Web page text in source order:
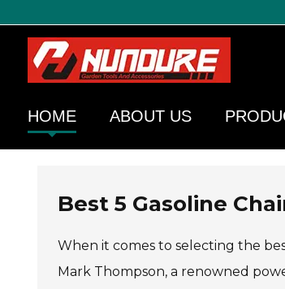
HOME ABOUT US
Best 5 Gasoline
When it comes to selecting the
Mark Thompson, a renowned